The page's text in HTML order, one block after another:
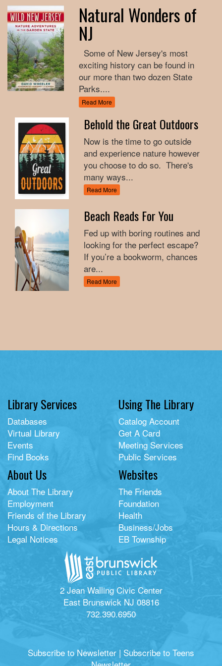
Natural Wonders of
NJ
Some of New Jersey's most
exciting history can be found in
our more than two dozen State
Parks....
Read More
Behold the Great Outdoors
Now is the time to go outside
and experience nature however
you choose to do so. There's
many ways...
Read More
Beach Reads For You
Fed up with boring routines and
looking for the perfect escape?
If you’re a bookworm, chances
are...
Read More
Library Services
Databases
Virtual Library
Events
Find Books
Using The Library
Catalog Account
Get A Card
Meeting Services
Public Services
About Us
About The Library
Employment
Friends of the Library
Hours & Directions
Legal Notices
Websites
The Friends
Foundation
Health
Business/Jobs
EB Township
2 Jean Walling Civic Center
East Brunswick NJ 08816
732.390.6950
Subscribe to Newsletter | Subscribe to Teens